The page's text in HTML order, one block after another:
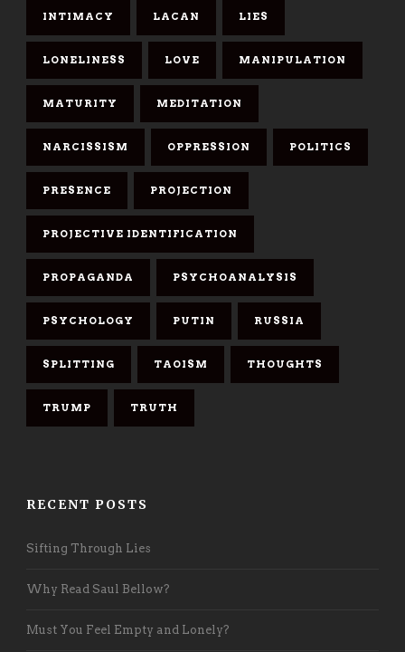
INTIMACY LACAN LIES
LONELINESS LOVE MANIPULATION
MATURITY MEDITATION
NARCISSISM OPPRESSION POLITICS
PRESENCE PROJECTION
PROJECTIVE IDENTIFICATION
PROPAGANDA PSYCHOANALYSIS
PSYCHOLOGY PUTIN RUSSIA
SPLITTING TAOISM THOUGHTS
TRUMP TRUTH
RECENT POSTS
Sifting Through Lies
Why Read Saul Bellow?
Must You Feel Empty and Lonely?